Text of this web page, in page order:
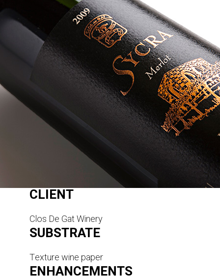
CLIENT
Clos De Gat Winery
SUBSTRATE
Texture wine paper
ENHANCEMENTS